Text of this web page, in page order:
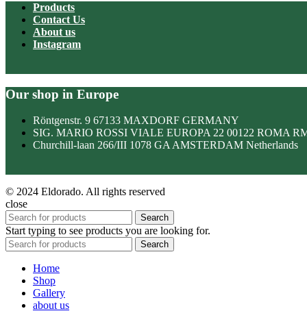
Products
Contact Us
About us
Instagram
Our shop in Europe
Röntgenstr. 9 67133 MAXDORF GERMANY
SIG. MARIO ROSSI VIALE EUROPA 22 00122 ROMA
Churchill-laan 266/III 1078 GA AMSTERDAM Netherlands
© 2024 Eldorado. All rights reserved
close
Search
Start typing to see products you are looking for.
Search
Home
Shop
Gallery
about us